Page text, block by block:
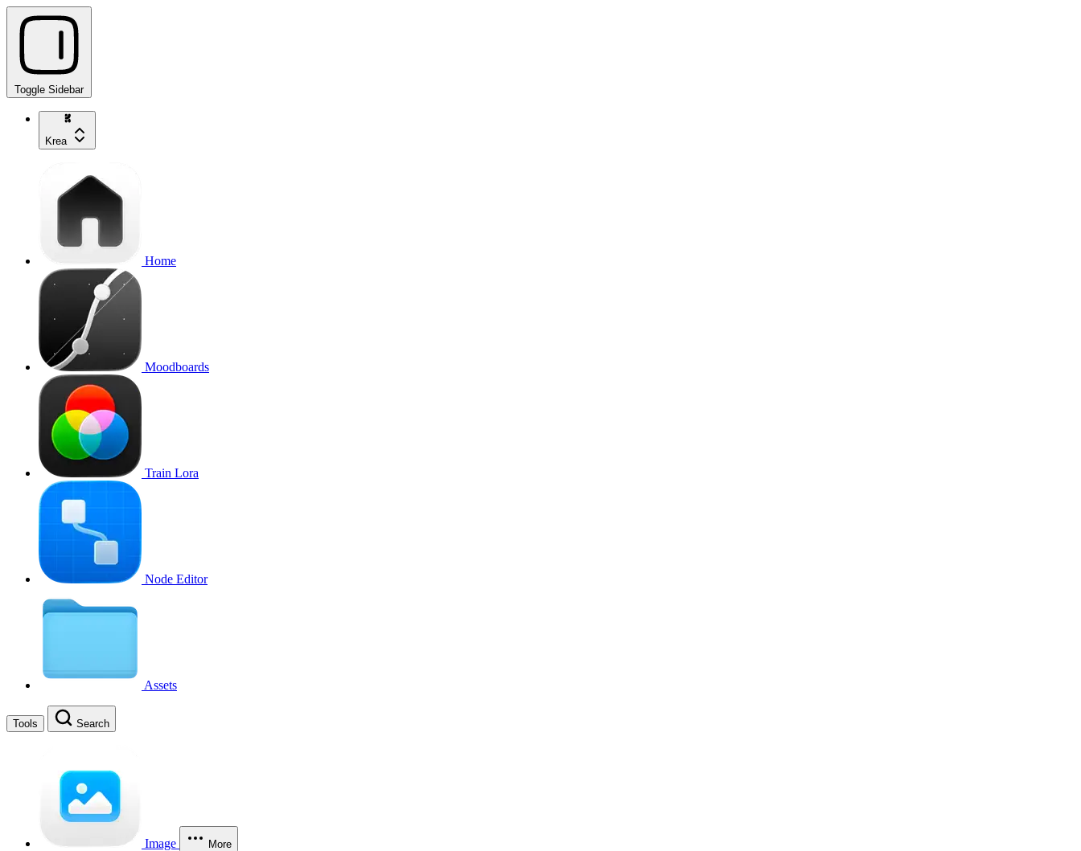
Toggle Sidebar
Krea
Home
Moodboards
Train Lora
Node Editor
Assets
Tools Search
Image More